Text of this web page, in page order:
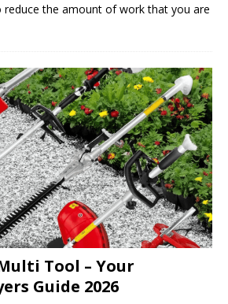
the amount of work that you are
Tool – Your
Guide 2026